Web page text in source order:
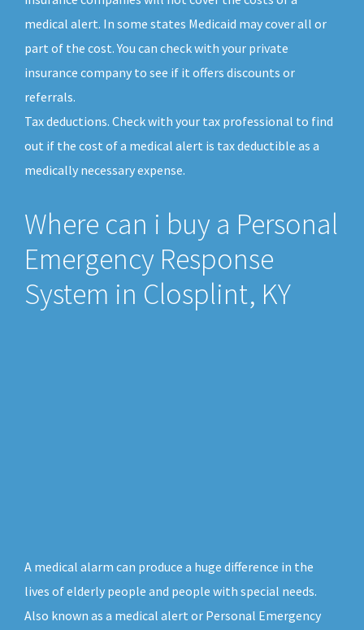
medical alert. In some states Medicaid may cover all or
part of the cost. You can check with your private
insurance company to see if it offers discounts or
referrals.
Tax deductions. Check with your tax professional to find
out if the cost of a medical alert is tax deductible as a
medically necessary expense.
Where can i buy a Personal
Emergency Response
System in Closplint, KY
A medical alarm can produce a huge difference in the
lives of elderly people and people with special needs.
Also known as a medical alert or Personal Emergency